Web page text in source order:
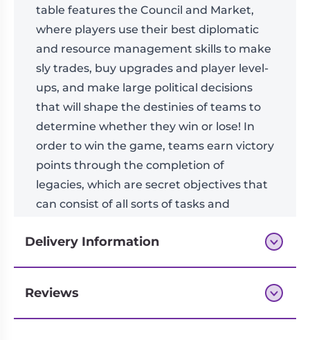
table features the Council and Market,
where players use their best diplomatic
and resource management skills to make
sly trades, buy upgrades and player level-
ups, and make large political decisions
that will shape the destinies of teams to
determine whether they win or lose! In
order to win the game, teams earn victory
points through the completion of
legacies, which are secret objectives that
can consist of all sorts of tasks and
Delivery Information
Next-day delivery if you order by 3pm
Reviews